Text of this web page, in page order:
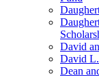
David
David
Dean